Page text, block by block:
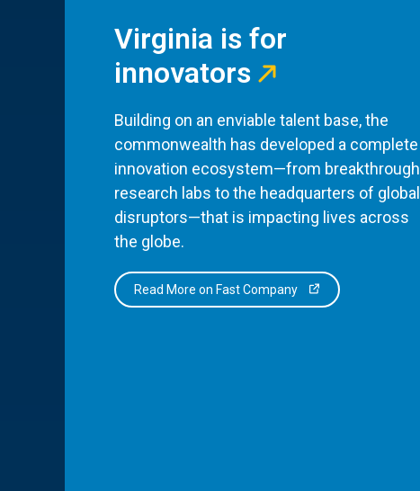
Virginia is for
innovators
Building on an enviable talent base, the
commonwealth has developed a complete
innovation ecosystem—from breakthrough
research labs to the headquarters of global
disruptors—that is impacting lives across
the globe.
Read More on Fast Company